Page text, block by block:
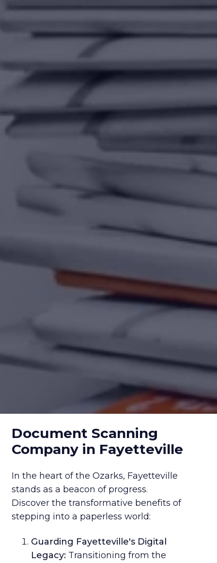
Document Scanning
Company in Fayetteville
In the heart of the Ozarks, Fayetteville
stands as a beacon of progress.
Discover the transformative benefits of
stepping into a paperless world:
Guarding Fayetteville's Digital
Legacy: Transitioning from the